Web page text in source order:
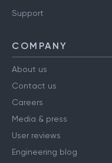
Support
COMPANY
About us
Contact us
Careers
Media & press
User reviews
Engineering blog